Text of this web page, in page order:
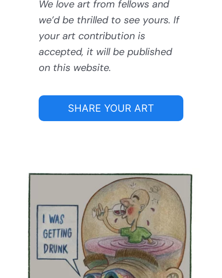
We love art from fellows and
we’d be thrilled to see yours. If
your art contribution is
accepted, it will be published
on this website.
SHARE YOUR ART